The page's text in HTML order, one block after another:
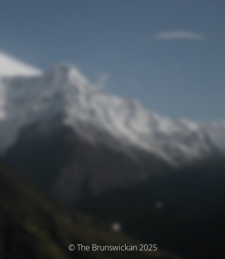
© The Brunswickan 2025